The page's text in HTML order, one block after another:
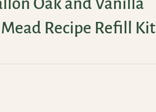
Recipe Refill Kit